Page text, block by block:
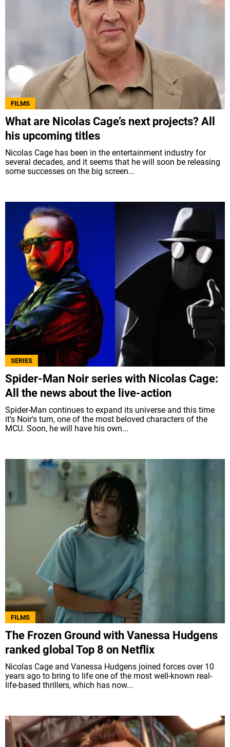
FILMS
What are Nicolas Cage’s next projects? All
his upcoming titles
Nicolas Cage has been in the entertainment industry for
several decades, and it seems that he will soon be releasing
some successes on the big screen...
SERIES
Spider-Man Noir series with Nicolas Cage:
All the news about the live-action
Spider-Man continues to expand its universe and this time
it's Noir's turn, one of the most beloved characters of the
MCU. Soon, he will have his own...
FILMS
The Frozen Ground with Vanessa Hudgens
ranked global Top 8 on Netflix
Nicolas Cage and Vanessa Hudgens joined forces over 10
years ago to bring to life one of the most well-known real-
life-based thrillers, which has now...